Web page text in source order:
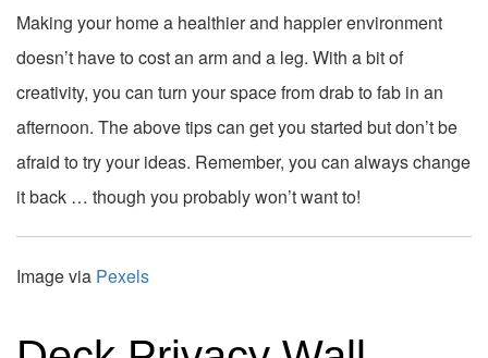
Making your home a healthier and happier environment
doesn’t have to cost an arm and a leg. With a bit of
creativity, you can turn your space from drab to fab in an
afternoon. The above tips can get you started but don’t be
afraid to try your ideas. Remember, you can always change
it back … though you probably won’t want to!
Image via Pexels